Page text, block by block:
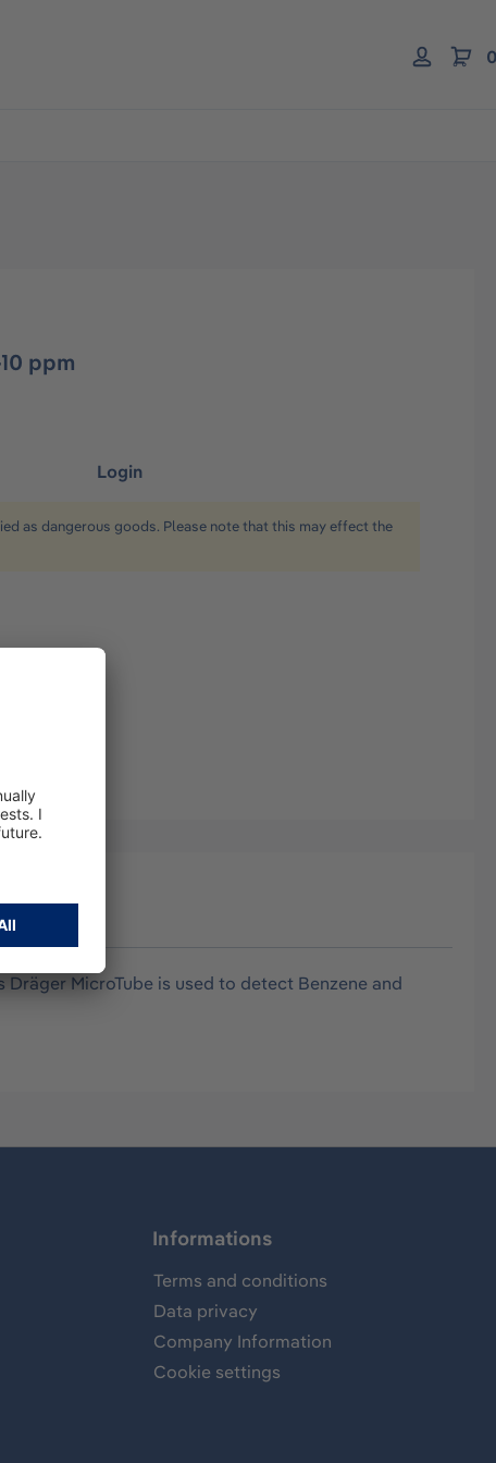
ppm
Login
as dangerous goods. Please note that this may effect the
MicroTube is used to detect Benzene and
Informations
Terms and conditions
Data privacy
Company Information
Cookie settings